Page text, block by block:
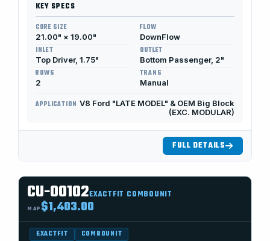
KEY SPECS
CORE SIZE
21.00" × 19.00"
FLOW
DownFlow
INLET
Top Driver, 1.75"
OUTLET
Bottom Passenger, 2"
ROWS
2
TRANS
Manual
APPLICATION V8 Ford "LATE MODEL" & OEM Big Block
(EXC. MODULAR)
FULL DETAILS
CU-00102EXACTFIT COMBOUNIT
MAP $1,403.00
EXACTFIT COMBOUNIT